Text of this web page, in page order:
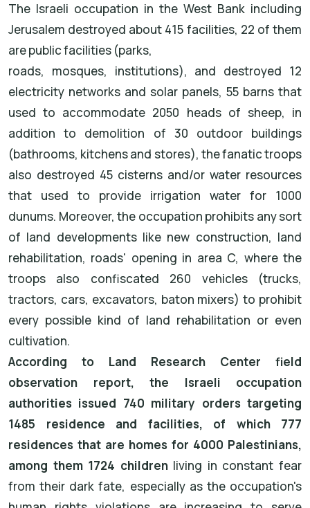
The Israeli occupation in the West Bank including
Jerusalem destroyed about 415 facilities, 22 of them
are public facilities (parks,
roads, mosques, institutions), and destroyed 12
electricity networks and solar panels, 55 barns that
used to accommodate 2050 heads of sheep, in
addition to demolition of 30 outdoor buildings
(bathrooms, kitchens and stores), the fanatic troops
also destroyed 45 cisterns and/or water resources
that used to provide irrigation water for 1000
dunums. Moreover, the occupation prohibits any sort
of land developments like new construction, land
rehabilitation, roads' opening in area C, where the
troops also confiscated 260 vehicles (trucks,
tractors, cars, excavators, baton mixers) to prohibit
every possible kind of land rehabilitation or even
cultivation.
According to Land Research Center field
observation report, the Israeli occupation
authorities issued 740 military orders targeting
1485 residence and facilities, of which 777
residences that are homes for 4000 Palestinians,
among them 1724 childrenliving in constant fear
from their dark fate, especially as the occupation's